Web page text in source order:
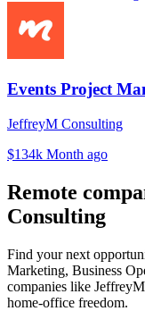
Events Project
JeffreyM Consulting
$134k Month ago
Remote
Consulting
Find your next
Marketing, Business
companies like
home-office freedom.